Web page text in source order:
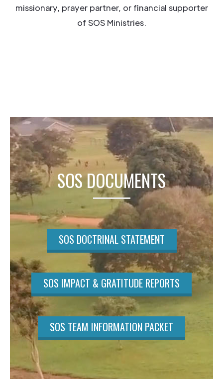
missionary, prayer partner, or financial supporter
of SOS Ministries.
SOS DOCUMENTS
SOS DOCTRINAL STATEMENT
SOS IMPACT & GRATITUDE REPORTS
SOS TEAM INFORMATION PACKET